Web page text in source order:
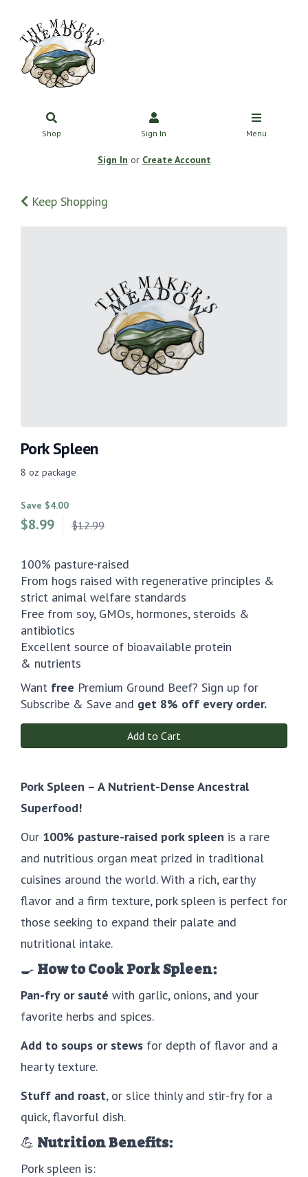
Shop Sign In Menu
Sign In or Create Account
Keep Shopping
Pork Spleen
8 oz package
Save $4.00
$8.99 $12.99
100% pasture-raised
From hogs raised with regenerative principles &
strict animal welfare standards
Free from soy, GMOs, hormones, steroids &
antibiotics
Excellent source of bioavailable protein
& nutrients
Want free Premium Ground Beef? Sign up for
Subscribe & Save and get 8% off every order.
Add to Cart
Pork Spleen – A Nutrient-Dense Ancestral
Superfood!
Our 100% pasture-raised pork spleen is a rare
and nutritious organ meat prized in traditional
cuisines around the world. With a rich, earthy
flavor and a firm texture, pork spleen is perfect for
those seeking to expand their palate and
nutritional intake.
🍳 How to Cook Pork Spleen:
Pan-fry or sauté with garlic, onions, and your
favorite herbs and spices.
Add to soups or stews for depth of flavor and a
hearty texture.
Stuff and roast, or slice thinly and stir-fry for a
quick, flavorful dish.
💪 Nutrition Benefits:
Pork spleen is: